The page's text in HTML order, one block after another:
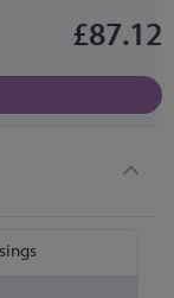
£87.12